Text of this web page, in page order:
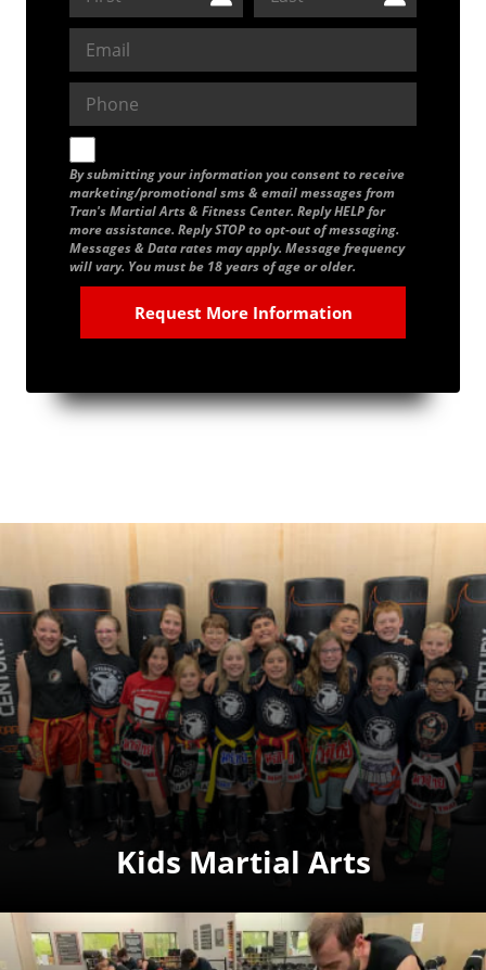
By submitting your information you consent to receive
marketing/promotional sms & email messages from
Tran's Martial Arts & Fitness Center. Reply HELP for
more assistance. Reply STOP to opt-out of messaging.
Messages & Data rates may apply. Message frequency
will vary. You must be 18 years of age or older.
Kids Martial Arts